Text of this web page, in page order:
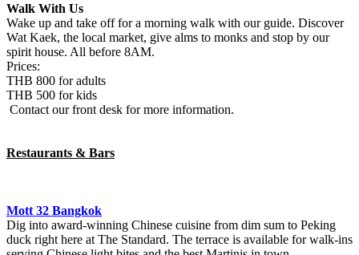
Walk With Us
Wake up and take off for a morning walk with our guide. Discover
Wat Kaek, the local market, give alms to monks and stop by our
spirit house. All before 8AM.
Prices:
THB 800 for adults
THB 500 for kids
Contact our front desk for more information.
Restaurants & Bars
Mott 32 Bangkok
Dig into award-winning Chinese cuisine from dim sum to Peking
duck right here at The Standard. The terrace is available for walk-ins